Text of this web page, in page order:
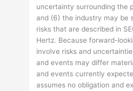
uncertainty surrounding the
and (6) the industry may be
risks that are described in
Hertz. Because forward-
involve risks and
and events may differ
and events currently
assumes no obligation and